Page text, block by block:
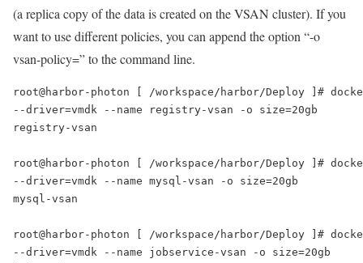
(a replica copy of the data is created on the VSAN cluster). If you
want to use different policies, you can append the option “-o
vsan-policy=” to the command line.
root@harbor-photon [ /workspace/harbor/Deploy ]#
--driver=vmdk --name registry-vsan -o size=20gb
registry-vsan
root@harbor-photon [ /workspace/harbor/Deploy ]#
--driver=vmdk --name mysql-vsan -o size=20gb
mysql-vsan
root@harbor-photon [ /workspace/harbor/Deploy ]#
--driver=vmdk --name jobservice-vsan -o size=20gb